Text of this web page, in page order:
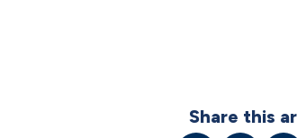
Share this